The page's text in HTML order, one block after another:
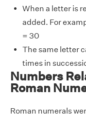
When a letter is
added. For
= 30
The same letter
times in
Numbers
Roman
Roman numerals